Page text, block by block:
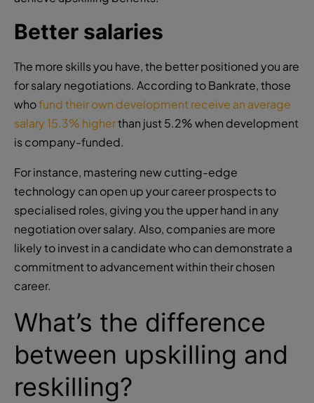
Better salaries
The more skills you have, the better positioned you are
for salary negotiations. According to Bankrate, those
whofund their own development receive an average
salary 15.3% higherthan just 5.2% when development
is company-funded.
For instance, mastering new cutting-edge
technology can open up your career prospects to
specialised roles, giving you the upper hand in any
negotiation over salary. Also, companies are more
likely to invest in a candidate who can demonstrate a
commitment to advancement within their chosen
career.
What’s the difference
between upskilling and
reskilling?